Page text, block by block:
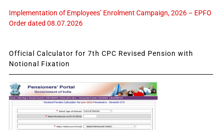
Implementation of Employees’ Enrolment Campaign, 2026 – EPFO
Order dated 08.07.2026
Official Calculator for 7th CPC Revised Pension with
Notional Fixation